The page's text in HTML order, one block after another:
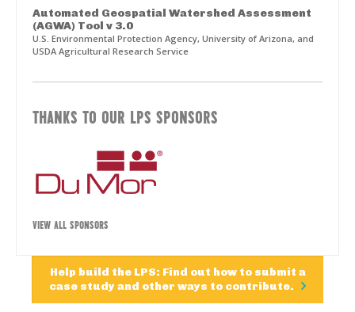
Automated Geospatial Watershed Assessment
(AGWA) Tool v 3.0
U.S. Environmental Protection Agency, University of Arizona, and
USDA Agricultural Research Service
THANKS TO OUR LPS SPONSORS
VIEW ALL SPONSORS
Help build the LPS: Find out how to submit a
case study and other ways to contribute.